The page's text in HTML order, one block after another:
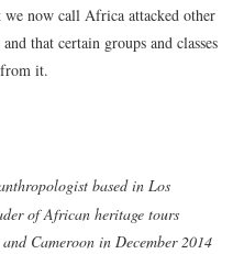
now call Africa attacked other
that certain groups and classes
it.
based in Los
of African heritage tours
Cameroon in December 2014